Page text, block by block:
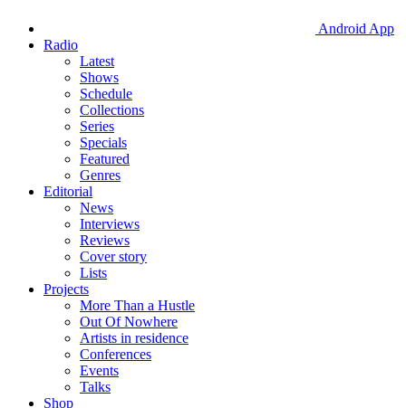
Android App
Radio
Latest
Shows
Schedule
Collections
Series
Specials
Featured
Genres
Editorial
News
Interviews
Reviews
Cover story
Lists
Projects
More Than a Hustle
Out Of Nowhere
Artists in residence
Conferences
Events
Talks
Shop